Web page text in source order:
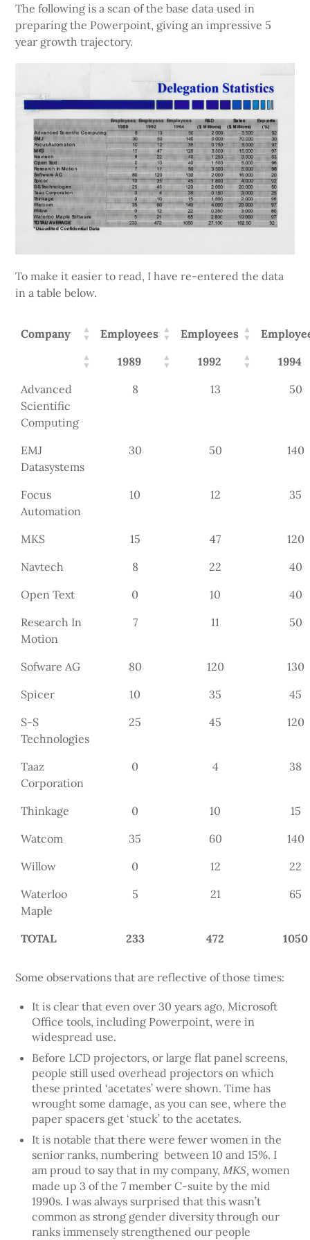
The following is a scan of the base data used in
preparing the Powerpoint, giving an impressive 5
year growth trajectory.
To make it easier to read, I have re-entered the data
in a table below.
Company Employees Employees
1989
1992
1994
Advanced
Scientific
Computing
8 13 50
EMJ
Datasystems
30 50 140
Focus
Automation
10 12 35
MKS 15 47
120
Navtech
8 22
40
Open Text
0 10
40
Research In
Motion
7 11 50
Sofware AG 80 120
130
Spicer
10 35
45
S-S
Technologies
25 45 120
Taaz
Corporation
0 4 38
Thinkage 0 10
15
Watcom
35 60
140
Willow
0 12
22
Waterloo
Maple
5 21 65
TOTAL 233 472 1050
Some observations that are reflective of those times:
It is clear that even over 30 years ago, Microsoft
Office tools, including Powerpoint, were in
widespread use.
Before LCD projectors, or large flat panel screens,
people still used overhead projectors on which
these printed ‘acetates’ were shown. Time has
wrought some damage, as you can see, where the
paper spacers get ‘stuck’ to the acetates.
It is notable that there were fewer women in the
senior ranks, numbering between 10 and 15%. I
am proud to say that in my company,MKS, women
made up 3 of the 7 member C-suite by the mid
1990s. I was always surprised that this wasn’t
common as strong gender diversity through our
ranks immensely strengthened our people